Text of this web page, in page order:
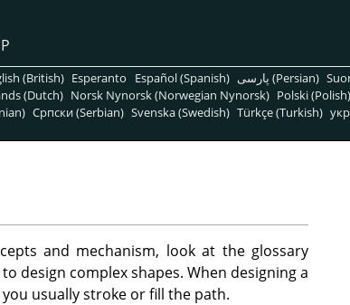
(British) Esperanto Español (Spanish) پارسی (Persian)
(Dutch) Norsk Nynorsk (Norwegian Nynorsk) Polski (Polish)
Српски (Serbian) Svenska (Swedish) Türkçe (Turkish)
and mechanism, look at the glossary
design complex shapes. When designing a
usually stroke or fill the path.